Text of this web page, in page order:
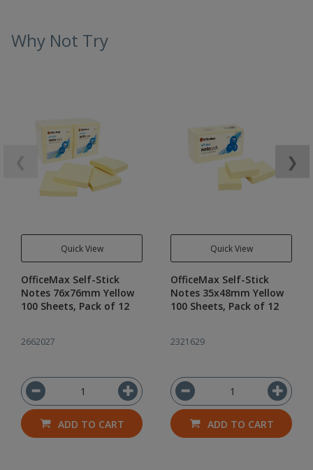
Why Not Try
Quick View
OfficeMax Self-Stick
Notes 76x76mm Yellow
100 Sheets, Pack of 12
2662027
ADD TO CART
Quick View
OfficeMax Self-Stick
Notes 35x48mm Yellow
100 Sheets, Pack of 12
2321629
ADD TO CART
❯